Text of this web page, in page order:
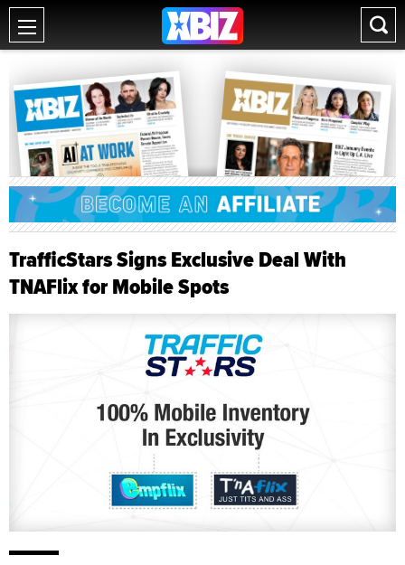
TrafficStars Signs Exclusive Deal With
TNAFlix for Mobile Spots